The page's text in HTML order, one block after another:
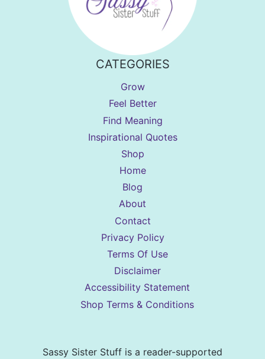
CATEGORIES
Grow
Feel Better
Find Meaning
Inspirational Quotes
Shop
Home
Blog
About
Contact
Privacy Policy
Terms Of Use
Disclaimer
Accessibility Statement
Shop Terms & Conditions
Sassy Sister Stuff is a reader-supported